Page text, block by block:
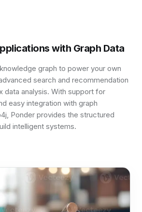
with Graph Data
graph to power your own
search and recommendation
data analysis. With support for
easy integration with graph
Ponder provides the structured
intelligent systems.